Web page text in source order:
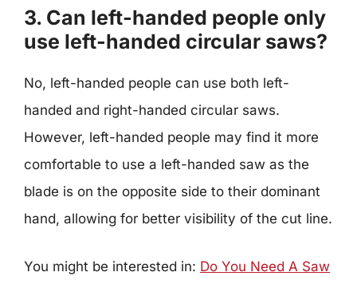
3. Can left-handed people only
use left-handed circular saws?
No, left-handed people can use both left-
handed and right-handed circular saws.
However, left-handed people may find it more
comfortable to use a left-handed saw as the
blade is on the opposite side to their dominant
hand, allowing for better visibility of the cut line.
You might be interested in: Do You Need A Saw